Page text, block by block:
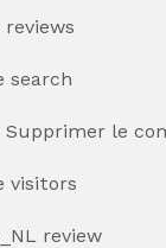
search
le
visitors
review